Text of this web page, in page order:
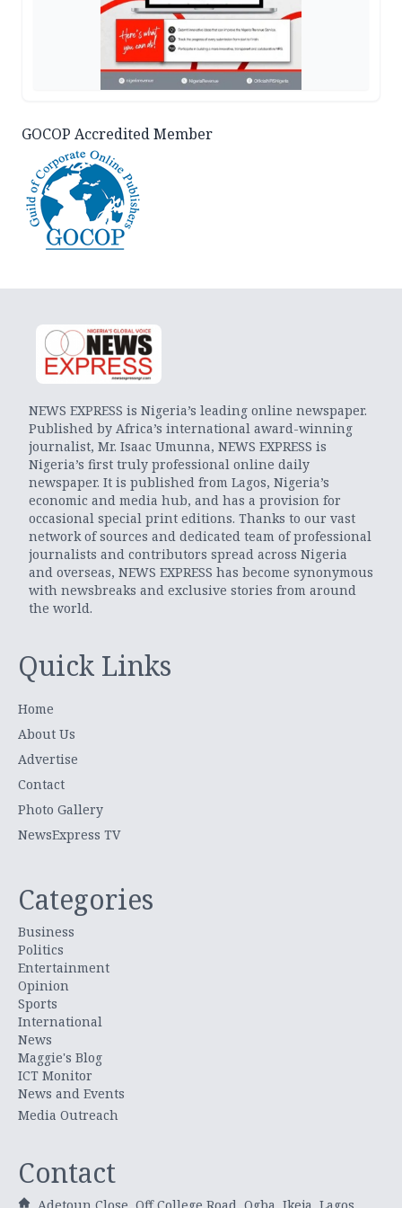
GOCOP Accredited Member
NEWS EXPRESS is Nigeria’s leading online newspaper.
Published by Africa’s international award-winning
journalist, Mr. Isaac Umunna, NEWS EXPRESS is
Nigeria’s first truly professional online daily
newspaper. It is published from Lagos, Nigeria’s
economic and media hub, and has a provision for
occasional special print editions. Thanks to our vast
network of sources and dedicated team of professional
journalists and contributors spread across Nigeria
and overseas, NEWS EXPRESS has become synonymous
with newsbreaks and exclusive stories from around
the world.
Quick Links
Home
About Us
Advertise
Contact
Photo Gallery
NewsExpress TV
Categories
Business
Politics
Entertainment
Opinion
Sports
International
News
Maggie's Blog
ICT Monitor
News and Events
Media Outreach
Contact
Adetoun Close, Off College Road, Ogba, Ikeja, Lagos